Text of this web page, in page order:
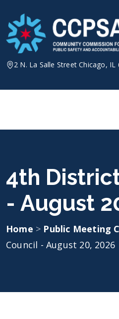
content
2 N. La Salle Street Chicago, IL
4th
- August
Home > Public Meeting
Council - August 20, 2026